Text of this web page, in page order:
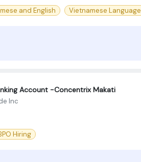
and English Vietnamese Language
Account -Concentrix Makati
Inc
Hiring